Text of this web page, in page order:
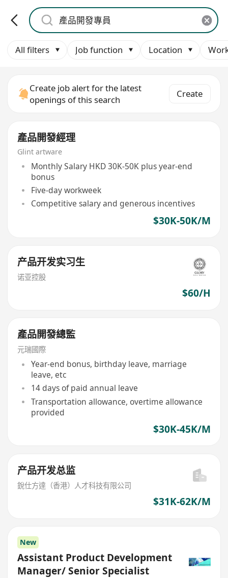
All filters Job function Location
Create job alert for the latest
openings of this search
Create
產品開發經理
Glint artware
Monthly Salary HKD 30K-50K plus year-end
bonus
Five-day workweek
Competitive salary and generous incentives
$30K-50K/M
产品开发实习生
诺亚控股
$60/H
產品開發總監
元瑞國際
Year-end bonus, birthday leave, marriage
leave, etc
14 days of paid annual leave
Transportation allowance, overtime allowance
provided
$30K-45K/M
产品开发总监
銳仕方達（香港）人才科技有限公司
$31K-62K/M
New
Assistant Product Development
Manager/ Senior Specialist